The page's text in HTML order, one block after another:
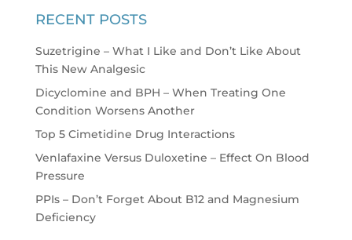
RECENT POSTS
Suzetrigine – What I Like and Don’t Like About
This New Analgesic
Dicyclomine and BPH – When Treating One
Condition Worsens Another
Top 5 Cimetidine Drug Interactions
Venlafaxine Versus Duloxetine – Effect On Blood
Pressure
PPIs – Don’t Forget About B12 and Magnesium
Deficiency